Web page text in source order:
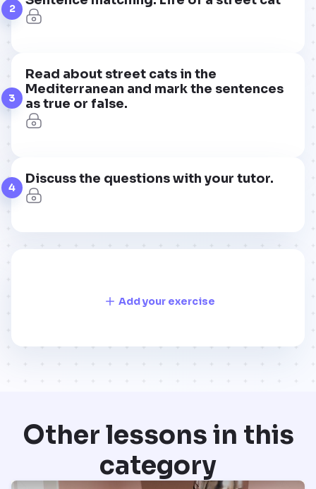
2
3
Read about street cats in the
Mediterranean and mark the sentences
as true or false.
4
Discuss the questions with your tutor.
Add your exercise
Other lessons in this
category